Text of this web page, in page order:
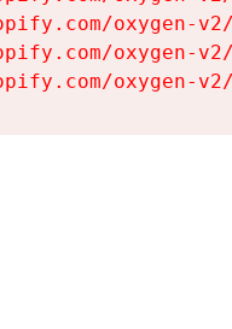
oxygen-
oxygen-
oxygen-